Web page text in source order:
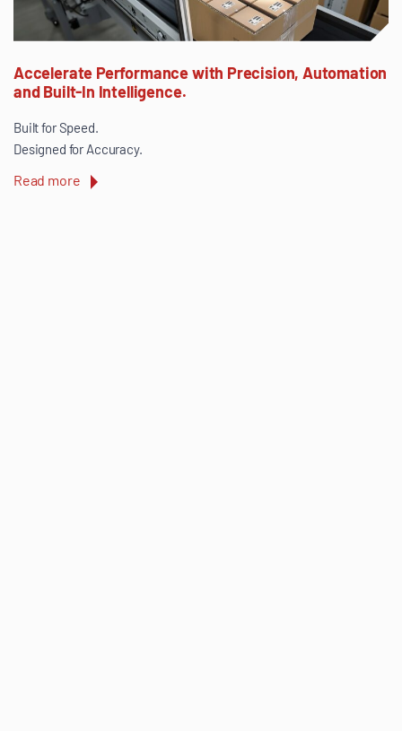
Accelerate Performance with Precision, Automation
and Built-In Intelligence.
Built for Speed.
Designed for Accuracy.
Read more